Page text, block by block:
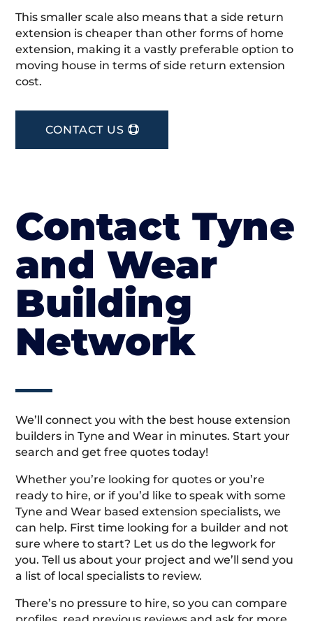
This smaller scale also means that a side return
extension is cheaper than other forms of home
extension, making it a vastly preferable option to
moving house in terms of side return extension
cost.
CONTACT US
Contact Tyne
and Wear
Building
Network
We’ll connect you with the best house extension
builders in Tyne and Wear in minutes. Start your
search and get free quotes today!
Whether you’re looking for quotes or you’re
ready to hire, or if you’d like to speak with some
Tyne and Wear based extension specialists, we
can help. First time looking for a builder and not
sure where to start? Let us do the legwork for
you. Tell us about your project and we’ll send you
a list of local specialists to review.
There’s no pressure to hire, so you can compare